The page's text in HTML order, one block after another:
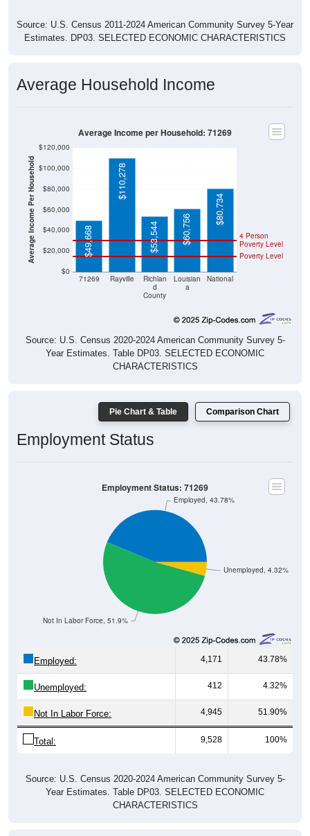
Source: U.S. Census 2011-2024 American Community Survey 5-Year
Estimates. DP03. SELECTED ECONOMIC CHARACTERISTICS
Average Household Income
Average Income Per Household
$0
$20,000
$40,000
$60,000
$80,000
$100,000
$120,000
71269 Rayville
Richlan
d
County
Louisian
a
National
Poverty Level
4 Person
Poverty Level
$49,668
$110,278
$53,544 $60,756
$80,734
Average Income per Household: 71269
Source: U.S. Census 2020-2024 American Community Survey 5-
Year Estimates. Table DP03. SELECTED ECONOMIC
CHARACTERISTICS
Pie Chart & Table Comparison Chart
Employment Status
Unemployed, 4.32%
Not In Labor Force, 51.9%
Employed, 43.78%
Employment Status: 71269
Employed: 4,171 43.78%
Unemployed: 412 4.32%
Not In Labor Force: 4,945 51.90%
Total: 9,528 100%
Source: U.S. Census 2020-2024 American Community Survey 5-
Year Estimates. Table DP03. SELECTED ECONOMIC
CHARACTERISTICS